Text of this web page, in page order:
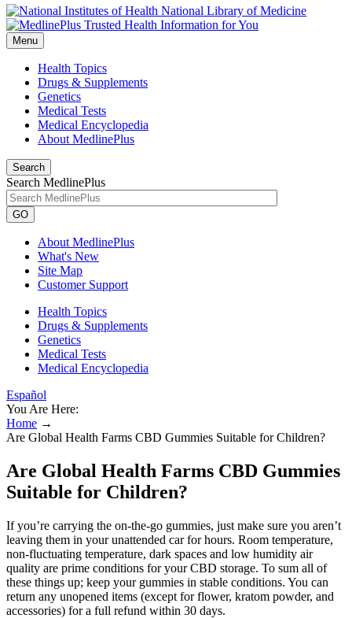
National Library of Medicine
Menu
Health Topics
Drugs & Supplements
Genetics
Medical Tests
Medical Encyclopedia
About MedlinePlus
Search
Search MedlinePlus
GO
About MedlinePlus
What's New
Site Map
Customer Support
Health Topics
Drugs & Supplements
Genetics
Medical Tests
Medical Encyclopedia
Español
You Are Here:
Home →
Are Global Health Farms CBD Gummies Suitable for Children?
Are Global Health Farms CBD Gummies
Suitable for Children?
If you’re carrying the on-the-go gummies, just make sure you aren’t
leaving them in your unattended car for hours. Room temperature,
non-fluctuating temperature, dark spaces and low humidity air
quality are prime conditions for your CBD storage. To sum all of
these things up; keep your gummies in stable conditions. You can
return any unopened items (except for flower, kratom powder, and
accessories) for a full refund within 30 days.